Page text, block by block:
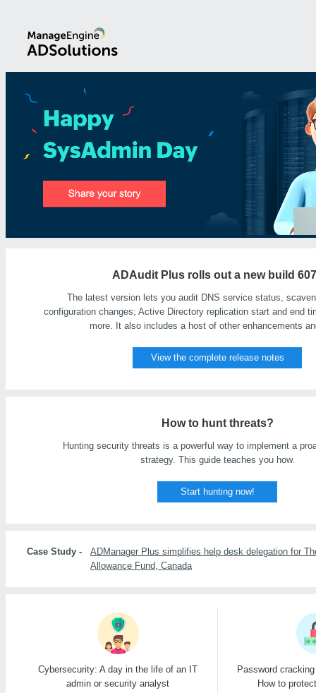
ADAudit Plus rolls out a new build
The latest version lets you audit DNS service status,
configuration changes; Active Directory replication start and end
more. It also includes a host of other enhancements
View the complete release notes
How to hunt threats?
Hunting security threats is a powerful way to implement a
strategy. This guide teaches you how.
Start hunting now!
Case Study -
ADManager Plus simplifies help desk delegation for
Allowance Fund, Canada
Cybersecurity: A day in the life of an IT
admin or security analyst
Password
How to